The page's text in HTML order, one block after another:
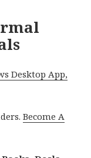
Desktop App,
Become A